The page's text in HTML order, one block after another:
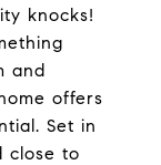
knocks!
and
offers
Set in
close to